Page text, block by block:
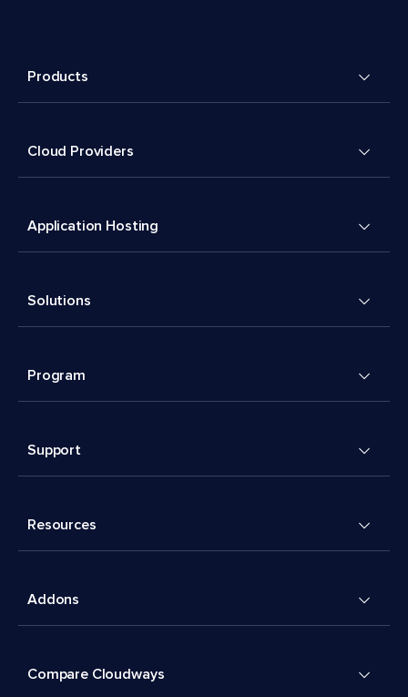
Products
Cloud Providers
Application Hosting
Solutions
Program
Support
Resources
Addons
Compare Cloudways